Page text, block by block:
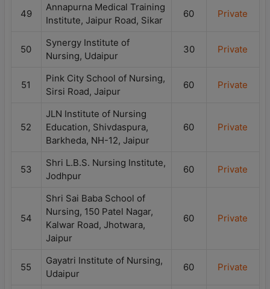
49
Annapurna Medical Training
Institute, Jaipur Road, Sikar
60 Private
50
Synergy Institute of
Nursing, Udaipur
30 Private
51
Pink City School of Nursing,
Sirsi Road, Jaipur
60 Private
52
JLN Institute of Nursing
Education, Shivdaspura,
Barkheda, NH-12, Jaipur
60 Private
53
Shri L.B.S. Nursing Institute,
Jodhpur
60 Private
54
Shri Sai Baba School of
Nursing, 150 Patel Nagar,
Kalwar Road, Jhotwara,
Jaipur
60 Private
55
Gayatri Institute of Nursing,
Udaipur
60 Private